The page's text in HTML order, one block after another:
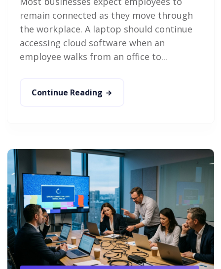
remain connected as they move through
the workplace. A laptop should continue
accessing cloud software when an
employee walks from an office to...
Continue Reading